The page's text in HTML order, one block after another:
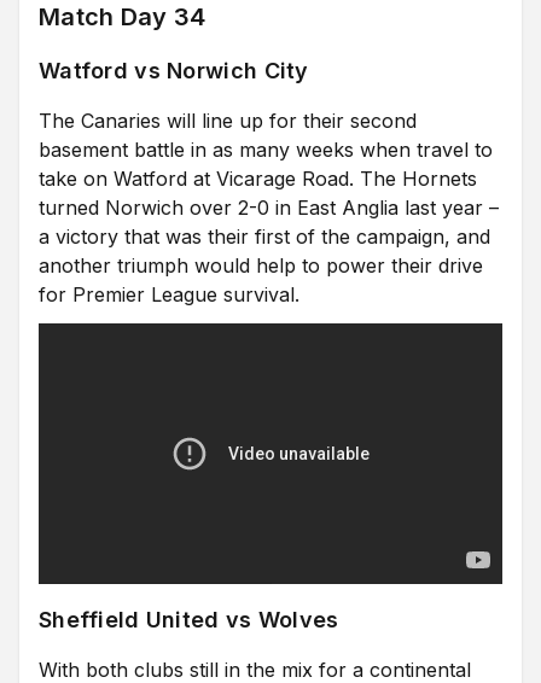
Match Day 34
Watford vs Norwich City
The Canaries will line up for their second
basement battle in as many weeks when travel to
take on Watford at Vicarage Road. The Hornets
turned Norwich over 2-0 in East Anglia last year –
a victory that was their first of the campaign, and
another triumph would help to power their drive
for Premier League survival.
Sheffield United vs Wolves
With both clubs still in the mix for a continental